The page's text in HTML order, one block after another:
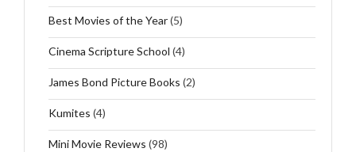
Best Movies of the Year(5)
Cinema Scripture School (4)
James Bond Picture Books (2)
Kumites (4)
Mini Movie Reviews (98)